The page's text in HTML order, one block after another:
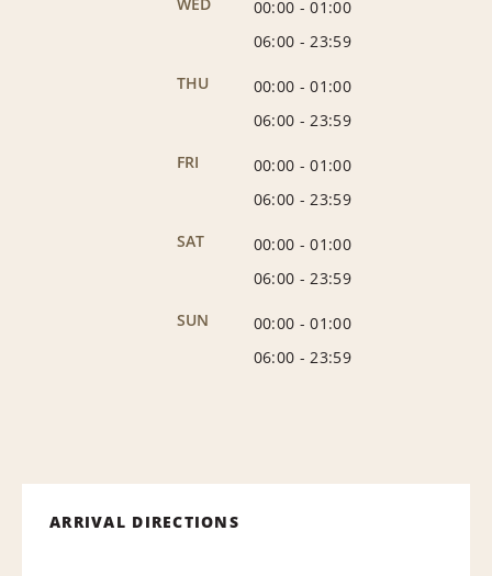
00:00 -01:00
06:00 - 23:59
THU
00:00 -01:00
06:00 - 23:59
FRI
00:00 -01:00
06:00 - 23:59
SAT
00:00 -01:00
06:00 - 23:59
SUN
00:00 -01:00
06:00 - 23:59
ARRIVAL DIRECTIONS